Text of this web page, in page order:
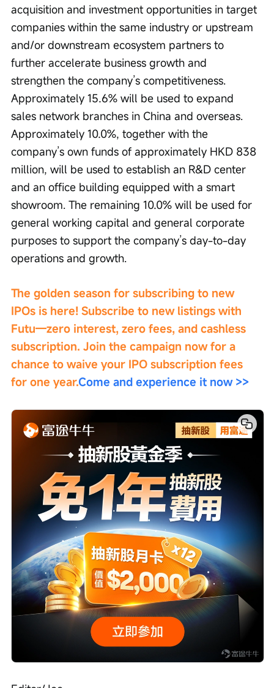
acquisition and investment opportunities in target
companies within the same industry or upstream
and/or downstream ecosystem partners to
further accelerate business growth and
strengthen the company’s competitiveness.
Approximately 15.6% will be used to expand
sales network branches in China and overseas.
Approximately 10.0%, together with the
company’s own funds of approximately HKD 838
million, will be used to establish an R&D center
and an office building equipped with a smart
showroom. The remaining 10.0% will be used for
general working capital and general corporate
purposes to support the company’s day-to-day
operations and growth.
The golden season for subscribing to new
IPOs is here! Subscribe to new listings with
Futu—zero interest, zero fees, and cashless
subscription. Join the campaign now for a
chance to waive your IPO subscription fees
for one year.Come and experience it now >>